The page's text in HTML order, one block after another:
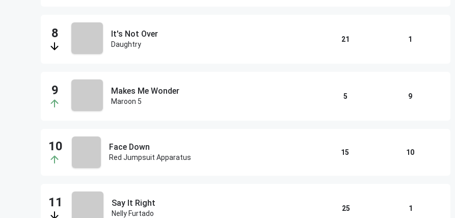
It's Not Over
Daughtry
21 1
Makes Me Wonder
Maroon 5
5 9
Face Down
Red Jumpsuit Apparatus
15 10
Say It Right
Nelly Furtado
25 1